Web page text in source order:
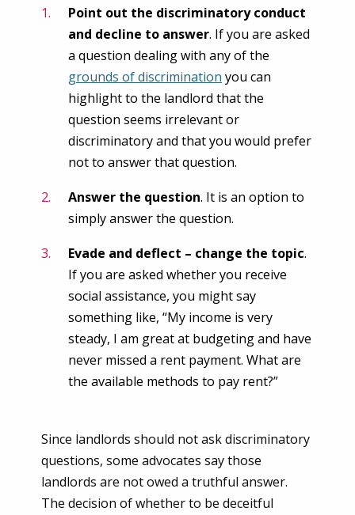
Point out the discriminatory conduct
and decline to answer. If you are asked
a question dealing with any of the
grounds of discrimination you can
highlight to the landlord that the
question seems irrelevant or
discriminatory and that you would prefer
not to answer that question.
Answer the question. It is an option to
simply answer the question.
Evade and deflect – change the topic.
If you are asked whether you receive
social assistance, you might say
something like, “My income is very
steady, I am great at budgeting and have
never missed a rent payment. What are
the available methods to pay rent?”
Since landlords should not ask discriminatory
questions, some advocates say those
landlords are not owed a truthful answer.
The decision of whether to be deceitful